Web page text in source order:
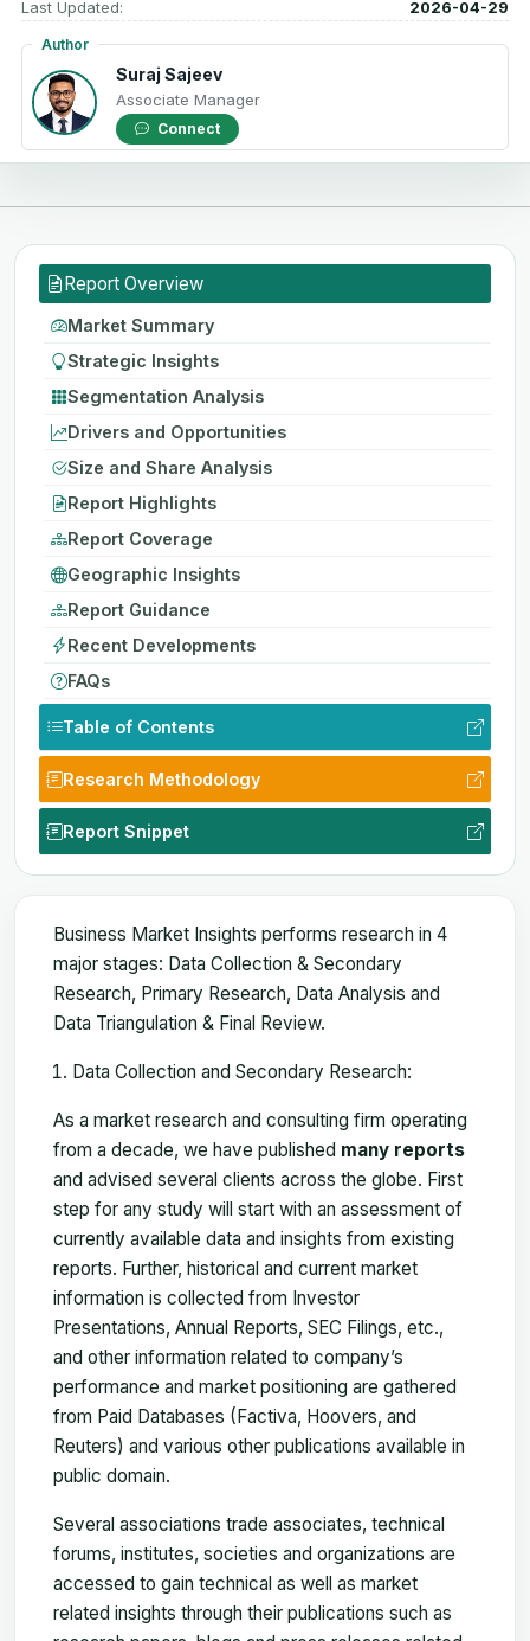
Last Updated: 2026-04-29
Author
Suraj Sajeev
Associate Manager
Connect
Report Overview
Market Summary
Strategic Insights
Segmentation Analysis
Drivers and Opportunities
Size and Share Analysis
Report Highlights
Report Coverage
Geographic Insights
Report Guidance
Recent Developments
FAQs
Table of Contents
Research Methodology
Report Snippet
Business Market Insights performs research in 4
major stages: Data Collection & Secondary
Research, Primary Research, Data Analysis and
Data Triangulation & Final Review.
Data Collection and Secondary Research:
As a market research and consulting firm operating
from a decade, we have published many reports
and advised several clients across the globe. First
step for any study will start with an assessment of
currently available data and insights from existing
reports. Further, historical and current market
information is collected from Investor
Presentations, Annual Reports, SEC Filings, etc.,
and other information related to company’s
performance and market positioning are gathered
from Paid Databases (Factiva, Hoovers, and
Reuters) and various other publications available in
public domain.
Several associations trade associates, technical
forums, institutes, societies and organizations are
accessed to gain technical as well as market
related insights through their publications such as